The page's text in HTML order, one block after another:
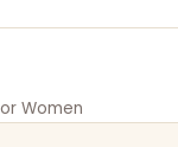
Women